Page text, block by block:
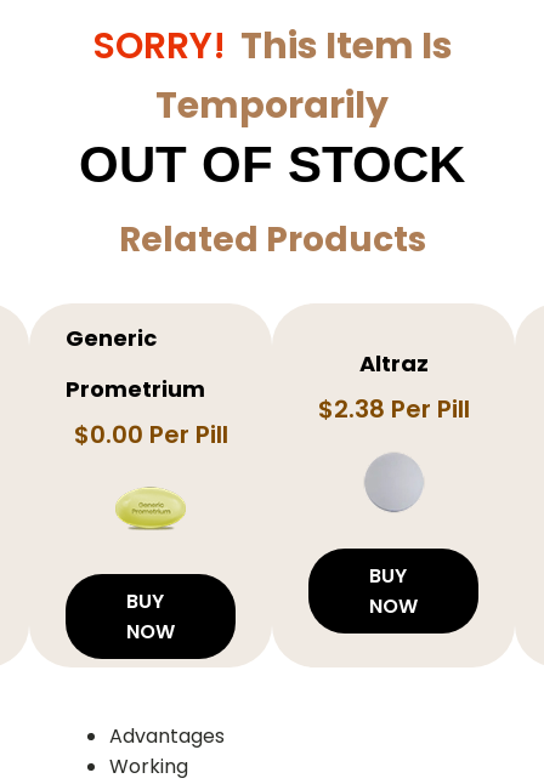
SORRY! This Item Is
Temporarily
OUT OF STOCK
Related Products
Generic
Prometrium
$0.00 Per Pill
BUY
NOW
Altraz
$2.38 Per Pill
BUY
NOW
Advantages
Working